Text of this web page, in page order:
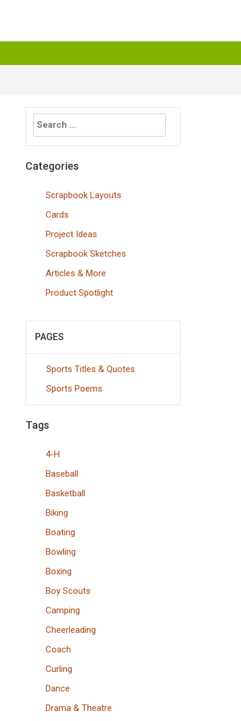
Search
for:
Categories
Scrapbook Layouts
Cards
Project Ideas
Scrapbook Sketches
Articles & More
Product Spotlight
PAGES
Sports Titles & Quotes
Sports Poems
Tags
4-H
Baseball
Basketball
Biking
Boating
Bowling
Boxing
Boy Scouts
Camping
Cheerleading
Coach
Curling
Dance
Drama & Theatre